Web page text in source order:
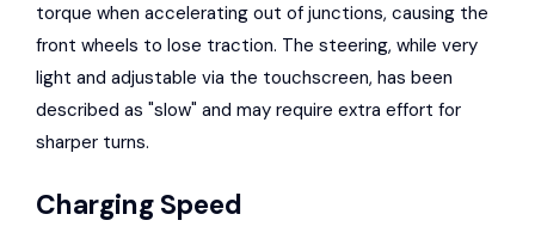
torque when accelerating out of junctions, causing the
front wheels to lose traction. The steering, while very
light and adjustable via the touchscreen, has been
described as "slow" and may require extra effort for
sharper turns.
Charging Speed